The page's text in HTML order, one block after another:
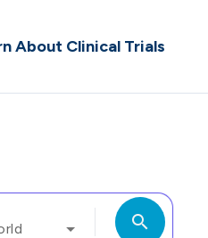
About Clinical Trials
search